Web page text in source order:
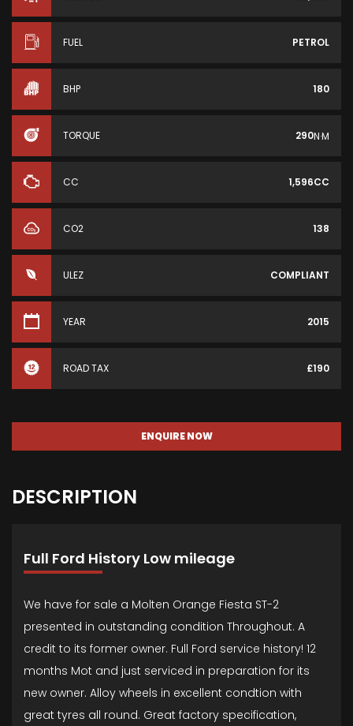
FUEL PETROL
BHP 180
TORQUE 290N·M
CC 1,596CC
CO2 138
ULEZ COMPLIANT
YEAR 2015
ROAD TAX £190
ENQUIRE NOW
DESCRIPTION
Full Ford History Low mileage
We have for sale a Molten Orange Fiesta ST-2
presented in outstanding condition Throughout. A
credit to its former owner. Full Ford service history! 12
months Mot and just serviced in preparation for its
new owner. Alloy wheels in excellent condtion with
great tyres all round. Great factory specification,